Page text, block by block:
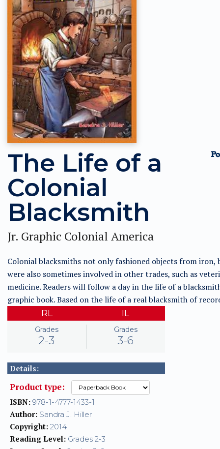
The Life of a
Colonial
Blacksmith
Jr. Graphic Colonial America
Colonial blacksmiths not only fashioned objects from iron,
were also sometimes involved in other trades, such as
medicine. Readers will follow a day in the life of a
graphic book. Based on the life of a real blacksmith of
RL
Grades
2-3
IL
Grades
3-6
Details:
Product type:
ISBN: 978-1-4777-1433-1
Author: Sandra J. Hiller
Copyright: 2014
Reading Level: Grades 2-3